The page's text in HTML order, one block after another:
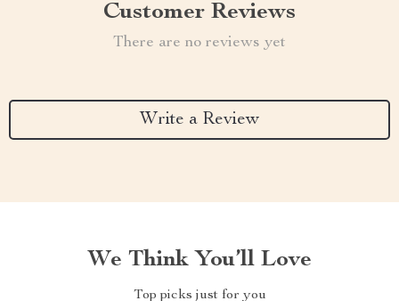
Customer Reviews
There are no reviews yet
Write a Review
We Think You’ll Love
Top picks just for you